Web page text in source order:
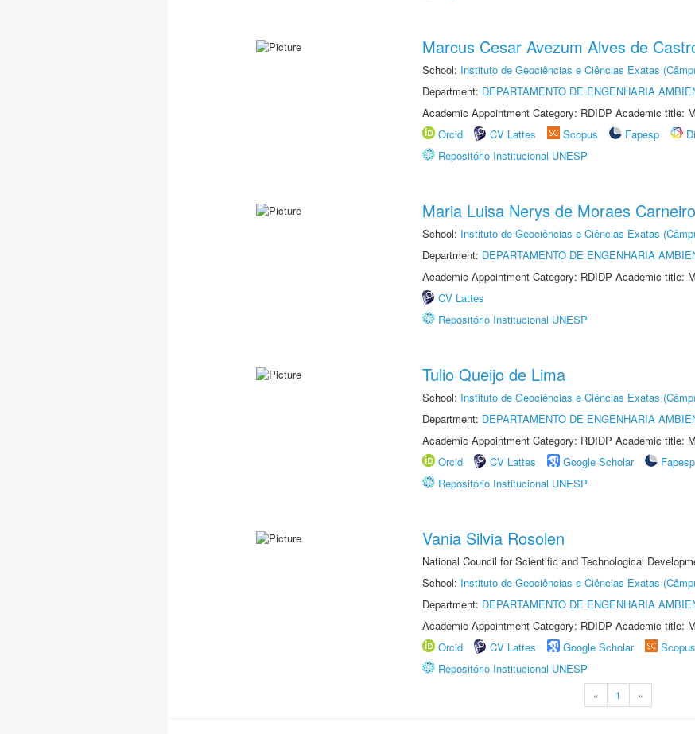
Marcus Cesar Avezum Alves de
School: Instituto de Geociências e Ciências Exatas
Department: DEPARTAMENTO DE ENGENHARIA
Academic Appointment Category: RDIDP Academic title:
Orcid
CV Lattes Scopus Fapesp
Repositório Institucional UNESP
Maria Luisa Nerys de Moraes Carneiro
School: Instituto de Geociências e Ciências Exatas
Department: DEPARTAMENTO DE ENGENHARIA
Academic Appointment Category: RDIDP Academic title:
CV Lattes
Repositório Institucional UNESP
Tulio Queijo de Lima
School: Instituto de Geociências e Ciências Exatas
Department: DEPARTAMENTO DE ENGENHARIA
Academic Appointment Category: RDIDP Academic title:
Orcid
CV Lattes Google Scholar
Fapesp
Repositório Institucional UNESP
Vania Silvia Rosolen
National Council for Scientific and Technological
School: Instituto de Geociências e Ciências Exatas
Department: DEPARTAMENTO DE ENGENHARIA
Academic Appointment Category: RDIDP Academic title:
Orcid
CV Lattes Google Scholar Scopus
Repositório Institucional UNESP
« 1 »